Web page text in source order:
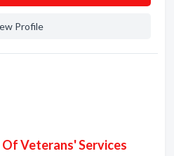
Profile
Veterans' Services